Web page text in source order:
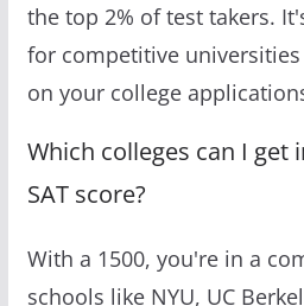
the top 2% of test takers.
for competitive
on your college
Which colleges can I get
SAT score?
With a 1500, you're in a
schools like NYU, UC